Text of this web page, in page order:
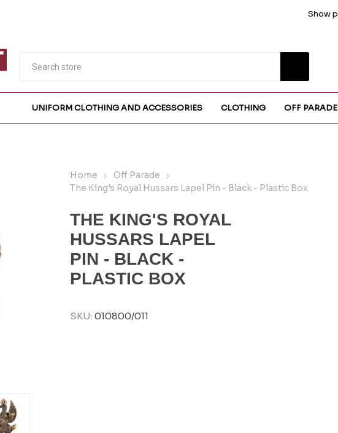
Show
UNIFORM CLOTHING AND ACCESSORIES CLOTHING OFF PARADE
Home
Off Parade
The King's Royal Hussars Lapel Pin - Black - Plastic Box
THE KING'S ROYAL
HUSSARS LAPEL
PIN - BLACK -
PLASTIC BOX
SKU: 010800/011